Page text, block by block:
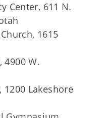
Center, 611 N.
1615
4900 W.
1200 Lakeshore